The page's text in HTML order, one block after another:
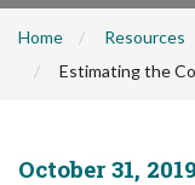
Home Resources
Estimating the
October 31, 2019